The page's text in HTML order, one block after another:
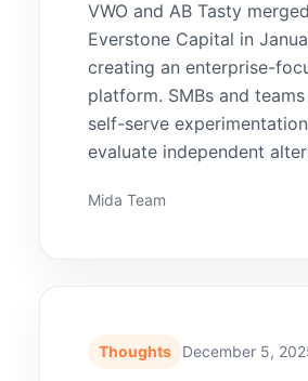
VWO and AB Tasty
Everstone Capital in
creating an enterprise-
platform. SMBs and
self-serve
evaluate independent
Mida Team
Thoughts December 5,